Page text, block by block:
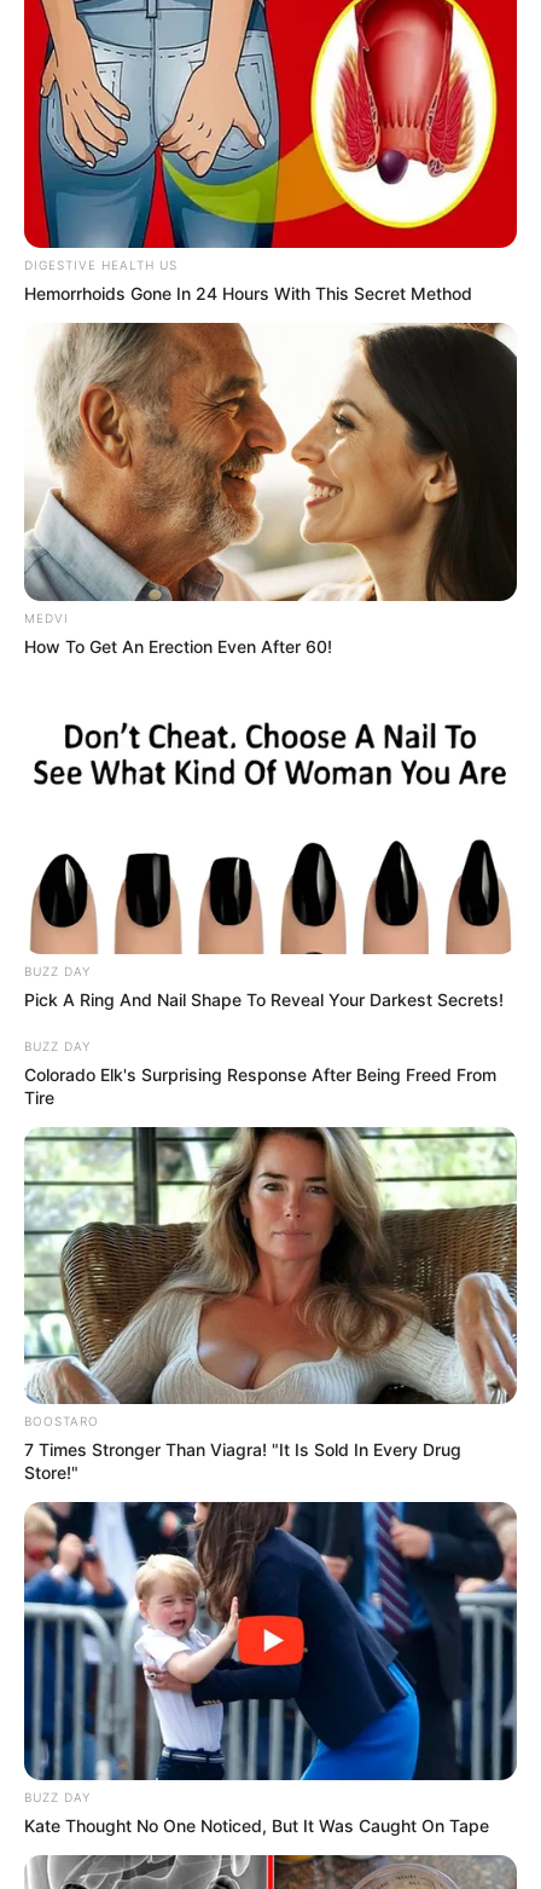
Get every story as it breaks
Name*
In an era of fake news and overcrowded media
marketplace, the journalists at Peoples Gazette aim
to provide quality and practical information to help
our readers stay ahead and better understand events
around them. We focus on being the balanced source
of true, stimulating and independent journalism.
The Peoples Gazette Ltd, Plot 1095, Umar Shuaibu
Avenue, Utako, Abuja.